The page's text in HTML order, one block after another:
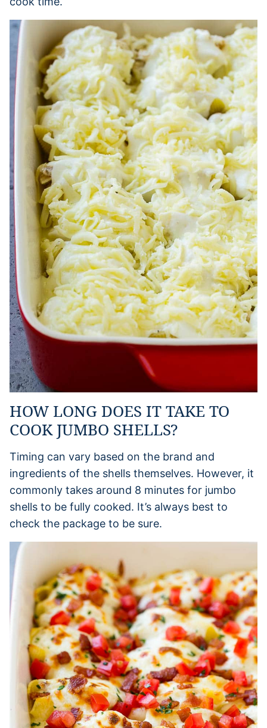
HOW LONG DOES IT TAKE TO
COOK JUMBO SHELLS?
Timing can vary based on the brand and
ingredients of the shells themselves. However, it
commonly takes around 8 minutes for jumbo
shells to be fully cooked. It’s always best to
check the package to be sure.